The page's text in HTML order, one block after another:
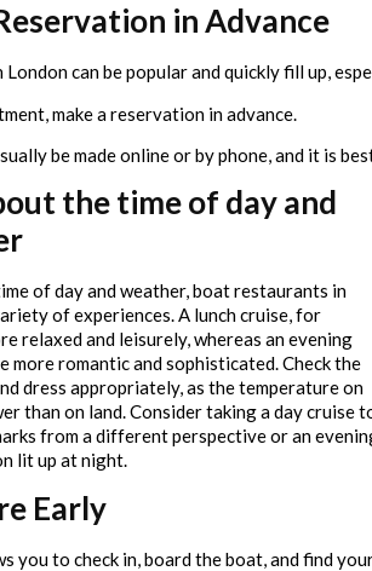
in Advance
can be popular and quickly fill up,
make a reservation in advance.
be made online or by phone, and it is
the time of day and
of day and weather, boat restaurants in
of experiences. A lunch cruise, for
relaxed and leisurely, whereas an evening
more romantic and sophisticated. Check the
dress appropriately, as the temperature on
than on land. Consider taking a day cruise
from a different perspective or an
lit up at night.
Early
you to check in, board the boat, and find